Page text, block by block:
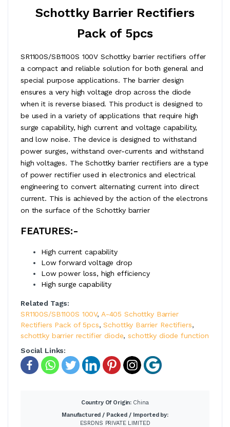
Schottky Barrier Rectifiers
Pack of 5pcs
SR1100S/SB1100S 100V Schottky barrier rectifiers offer
a compact and reliable solution for both general and
special purpose applications. The barrier design
ensures a very high voltage drop across the diode
when it is reverse biased. This product is designed to
be used in a variety of applications that require high
surge capability, high current and voltage capability,
and low noise. The device is designed to withstand
power surges, withstand over-currents and withstand
high voltages. The Schottky barrier rectifiers are a type
of power rectifier used in electronics and electrical
engineering to convert alternating current into direct
current. This is achieved by the action of the electrons
on the surface of the Schottky barrier
FEATURES:-
High current capability
Low forward voltage drop
Low power loss, high efficiency
High surge capability
Related Tags:
SR1100S/SB1100S 100V, A-405 Schottky Barrier
Rectifiers Pack of 5pcs,Schottky Barrier Rectifiers,
schottky barrier rectifier diode,schottky diode function
Social Links:
Country Of Origin: China
Manufactured / Packed / Imported by:
ESRDNS PRIVATE LIMITED